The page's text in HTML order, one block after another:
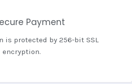
Payment
is protected by 256-bit SSL
encryption.